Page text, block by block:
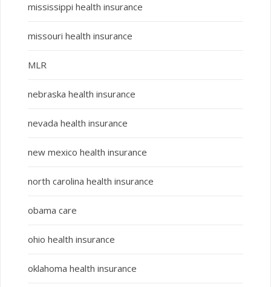
mississippi health insurance
missouri health insurance
MLR
nebraska health insurance
nevada health insurance
new mexico health insurance
north carolina health insurance
obama care
ohio health insurance
oklahoma health insurance